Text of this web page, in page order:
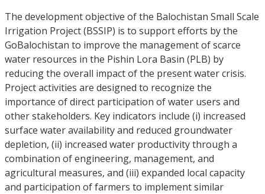
The development objective of the Balochistan Small Scale
Irrigation Project (BSSIP) is to support efforts by the
GoBalochistan to improve the management of scarce
water resources in the Pishin Lora Basin (PLB) by
reducing the overall impact of the present water crisis.
Project activities are designed to recognize the
importance of direct participation of water users and
other stakeholders. Key indicators include (i) increased
surface water availability and reduced groundwater
depletion, (ii) increased water productivity through a
combination of engineering, management, and
agricultural measures, and (iii) expanded local capacity
and participation of farmers to implement similar